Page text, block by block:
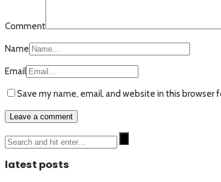
Comment
Name
Email
Save my name, email, and website in this browser
latest posts